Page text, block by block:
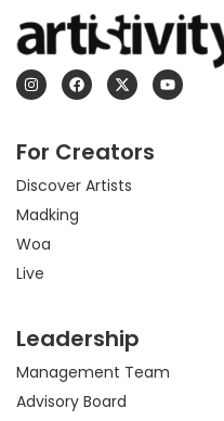
I
n
s
g
a
m
F
a
c
o
k
X
-
t
t
e
r
Y
o
u
For Creators
Discover Artists
Madking
Woa
Live
Leadership
Management Team
Advisory Board